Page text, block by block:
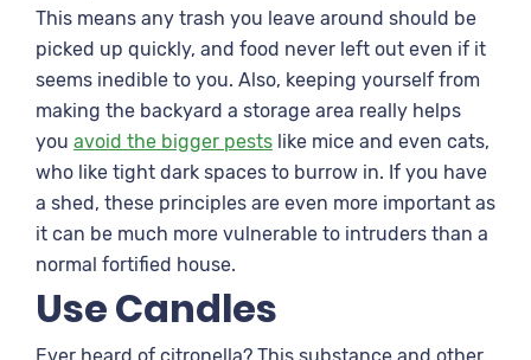
This means any trash you leave around should be
picked up quickly, and food never left out even if it
seems inedible to you. Also, keeping yourself from
making the backyard a storage area really helps
you avoid the bigger pests like mice and even cats,
who like tight dark spaces to burrow in. If you have
a shed, these principles are even more important as
it can be much more vulnerable to intruders than a
normal fortified house.
Use Candles
Ever heard of citronella? This substance and other